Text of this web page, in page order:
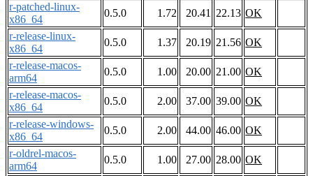
r-patched-linux-
x86_64
0.5.0 1.72 20.41 22.13 OK
r-release-linux-
x86_64
0.5.0 1.37 20.19 21.56 OK
r-release-macos-
arm64
0.5.0 1.00 20.00 21.00 OK
r-release-macos-
x86_64
0.5.0 2.00 37.00 39.00 OK
r-release-windows-
x86_64
0.5.0 2.00 44.00 46.00 OK
r-oldrel-macos-
arm64
0.5.0 1.00 27.00 28.00 OK